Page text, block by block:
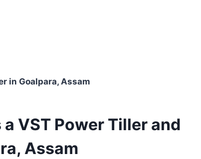
in Goalpara, Assam
VST Power Tiller and
Assam